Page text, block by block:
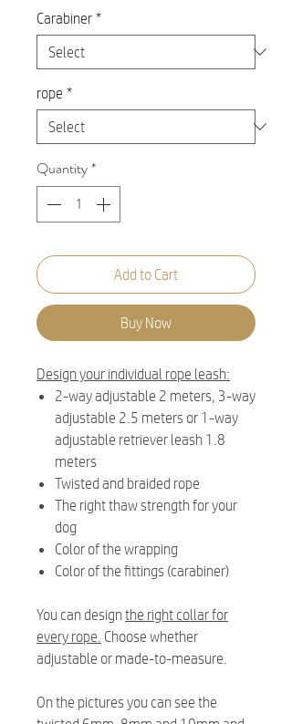
Carabiner *
rope *
Quantity*
Add to Cart
Buy Now
Design your individual rope leash:
2-way adjustable 2 meters, 3-way
adjustable 2.5 meters or 1-way
adjustable retriever leash 1.8
meters
Twisted and braided rope
The right thaw strength for your
dog
Color of the wrapping
Color of the fittings (carabiner)
You can designthe right collar for
every rope. Choose whether
adjustable or made-to-measure.
On the pictures you can see the